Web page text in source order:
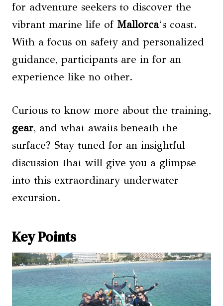
for adventure seekers to discover the
vibrant marine life of Mallorca‘s coast.
With a focus on safety and personalized
guidance, participants are in for an
experience like no other.
Curious to know more about the training,
gear, and what awaits beneath the
surface? Stay tuned for an insightful
discussion that will give you a glimpse
into this extraordinary underwater
excursion.
Key Points